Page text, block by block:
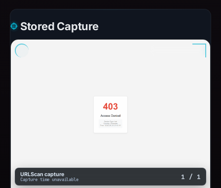
Stored Capture
URLScan capture
Capture time unavailable 1 / 1